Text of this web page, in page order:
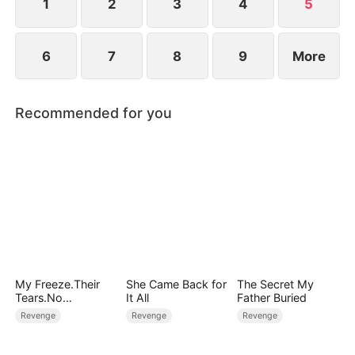
1 2 3 4 5
6 7 8 9 More
Recommended for you
My Freeze.Their
Tears.No
Forgiveness
Revenge
She Came Back for
It All
Revenge
The Secret My
Father Buried
Revenge